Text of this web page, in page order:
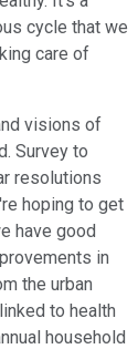
cycle that we
care of
visions of
Survey to
resolutions
hoping to get
have good
in
the urban
to health
household